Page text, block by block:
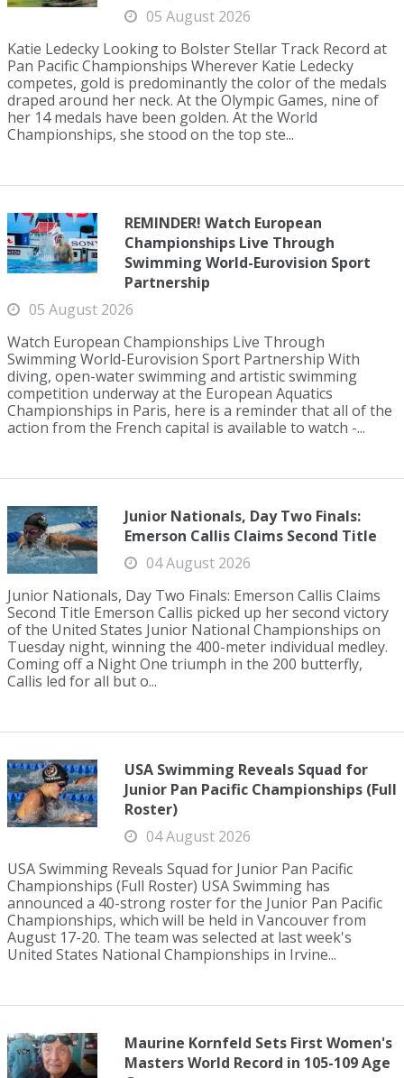
05 August 2026
Katie Ledecky Looking to Bolster Stellar Track Record at
Pan Pacific Championships Wherever Katie Ledecky
competes, gold is predominantly the color of the medals
draped around her neck. At the Olympic Games, nine of
her 14 medals have been golden. At the World
Championships, she stood on the top ste...
REMINDER! Watch European
Championships Live Through
Swimming World-Eurovision Sport
Partnership
05 August 2026
Watch European Championships Live Through
Swimming World-Eurovision Sport Partnership With
diving, open-water swimming and artistic swimming
competition underway at the European Aquatics
Championships in Paris, here is a reminder that all of the
action from the French capital is available to watch -...
Junior Nationals, Day Two Finals:
Emerson Callis Claims Second Title
04 August 2026
Junior Nationals, Day Two Finals: Emerson Callis Claims
Second Title Emerson Callis picked up her second victory
of the United States Junior National Championships on
Tuesday night, winning the 400-meter individual medley.
Coming off a Night One triumph in the 200 butterfly,
Callis led for all but o...
USA Swimming Reveals Squad for
Junior Pan Pacific Championships (Full
Roster)
04 August 2026
USA Swimming Reveals Squad for Junior Pan Pacific
Championships (Full Roster) USA Swimming has
announced a 40-strong roster for the Junior Pan Pacific
Championships, which will be held in Vancouver from
August 17-20. The team was selected at last week's
United States National Championships in Irvine...
Maurine Kornfeld Sets First Women's
Masters World Record in 105-109 Age